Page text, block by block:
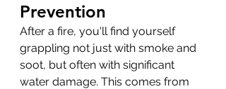
Prevention
After a fire, you'll find yourself
grappling not just with smoke and
soot, but often with significant
water damage. This comes from